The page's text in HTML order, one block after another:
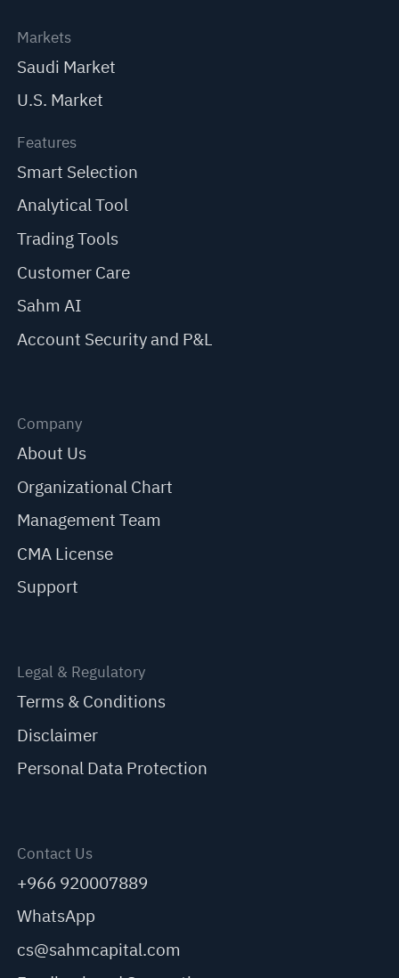
Markets
Saudi Market
U.S. Market
Features
Smart Selection
Analytical Tool
Trading Tools
Customer Care
Sahm AI
Account Security and P&L
Company
About Us
Organizational Chart
Management Team
CMA License
Support
Legal & Regulatory
Terms & Conditions
Disclaimer
Personal Data Protection
Contact Us
+966 920007889
WhatsApp
cs@sahmcapital.com